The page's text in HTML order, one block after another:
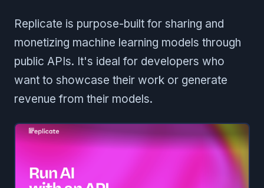
Replicate is purpose-built for sharing and
monetizing machine learning models through
public APIs. It's ideal for developers who
want to showcase their work or generate
revenue from their models.